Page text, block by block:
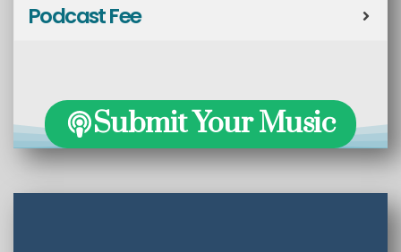
Podcast Fee
Submit Your Music